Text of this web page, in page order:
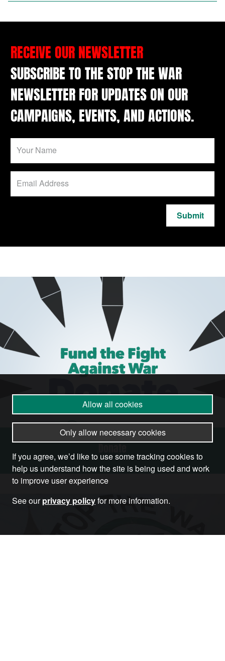
RECEIVE OUR NEWSLETTER
SUBSCRIBE TO THE STOP THE WAR
NEWSLETTER FOR UPDATES ON OUR
CAMPAIGNS, EVENTS, AND ACTIONS.
Submit
Allow all cookies
Only allow necessary cookies
If you agree, we’d like to use some tracking cookies to
help us understand how the site is being used and work
to improve user experience
See ourprivacy policyfor more information.